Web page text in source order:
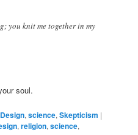
you knit me together in my
soul.
,science,Skepticism |
,religion,science,